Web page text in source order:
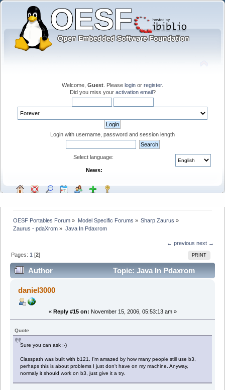
Welcome, Guest . Please login or register.
Did you miss your activation email?
Login with username, password and session length
Select language:
News:
OESF Portables Forum » Model Specific Forums » Sharp Zaurus »
Zaurus - pdaXrom » Java In Pdaxrom
← previous next →
PRINT
Pages: 1 [2]
Author
Topic: Java In Pdaxrom
(Read 16443 times)
daniel3000
« Reply #15 on: November 15, 2006, 05:53:13 am »
Quote
Sure you can ask ;-)
Classpath was built with b121. I'm amazed by how many people still use b3,
perhaps this is about problems I just don't have on my machine. Anyway,
normaly it should work on b3, just give it a try.